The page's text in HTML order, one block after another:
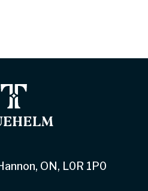
ON, L0R 1P0